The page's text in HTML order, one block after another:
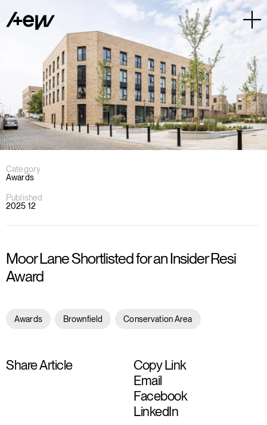
Category
Awards
Published
2025 12
Moor Lane Shortlisted for an Insider Resi
Award
Awards Brownfield Conservation Area
Share Article
Copy Link
Email
Facebook
LinkedIn